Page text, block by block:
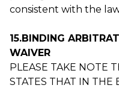
consistent with the
15.BINDING
WAIVER
PLEASE TAKE NOTE
STATES THAT IN THE